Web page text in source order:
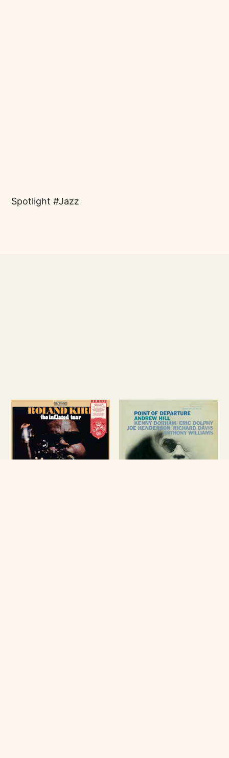
Spotlight Jazz